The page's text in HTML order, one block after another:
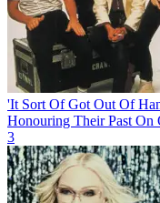
'It Sort Of Got Out Of
Honouring Their Past On
3